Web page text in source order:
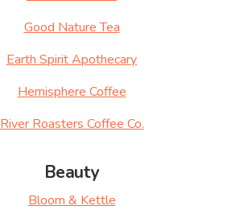
Good Nature Tea
Earth Spirit Apothecary
Hemisphere Coffee
River Roasters Coffee Co.
Beauty
Bloom & Kettle